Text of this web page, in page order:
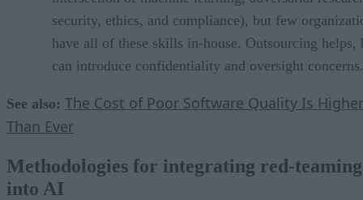
security, ethics, and compliance), but few
have all of these skills in-house. Outsourcing helps,
can introduce confidentiality and oversight concerns.
See also: The Cost of Poor Software Quality Is Higher
Than Ever
Methodologies for integrating red-teaming
into AI